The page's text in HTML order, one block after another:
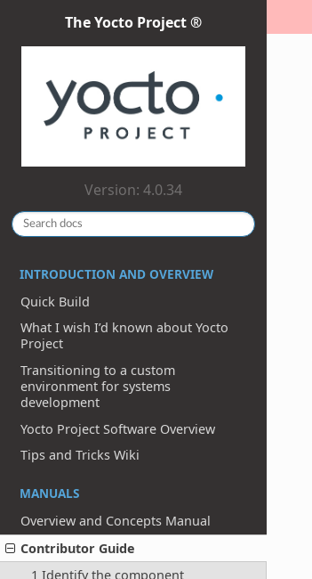
The Yocto Project ®
Version: 4.0.34
INTRODUCTION AND OVERVIEW
Quick Build
What I wish I’d known about Yocto
Project
Transitioning to a custom
environment for systems
development
Yocto Project Software Overview
Tips and Tricks Wiki
MANUALS
Overview and Concepts Manual
Contributor Guide
1 Identify the component